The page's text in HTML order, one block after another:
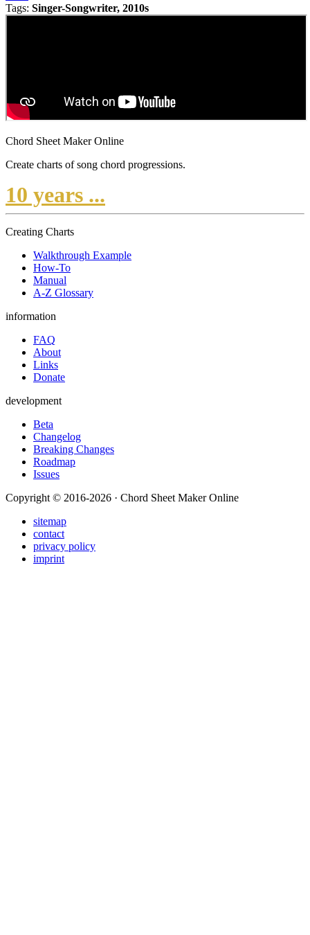
Tags: Singer-Songwriter, 2010s
Chord Sheet Maker Online
Create charts of song chord progressions.
10 years ...
Creating Charts
Walkthrough Example
How-To
Manual
A-Z Glossary
information
FAQ
About
Links
Donate
development
Beta
Changelog
Breaking Changes
Roadmap
Issues
Copyright © 2016-2026 · Chord Sheet Maker Online
sitemap
contact
privacy policy
imprint